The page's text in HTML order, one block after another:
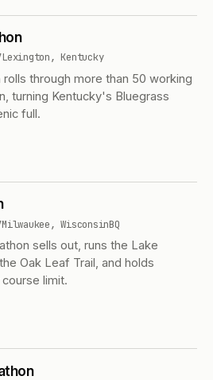
Lexington, Kentucky
through more than 50 working
turning Kentucky's Bluegrass
full.
Milwaukee, WisconsinBQ
sells out, runs the Lake
Oak Leaf Trail, and holds
limit.